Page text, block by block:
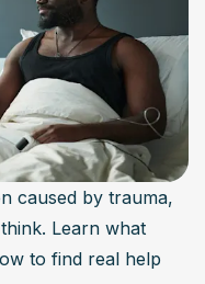
caused by trauma,
Learn what
to find real help